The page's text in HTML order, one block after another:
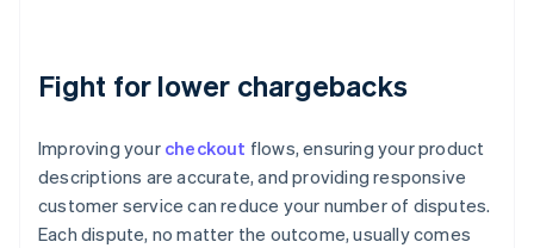
Fight for lower chargebacks
Improving your checkout flows, ensuring your product
descriptions are accurate, and providing responsive
customer service can reduce your number of disputes.
Each dispute, no matter the outcome, usually comes